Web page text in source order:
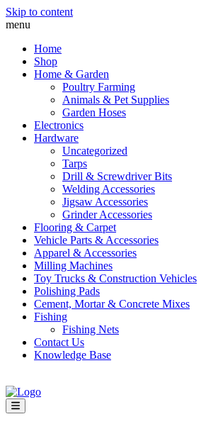
Skip to content
menu
Home
Shop
Home & Garden
Poultry Farming
Animals & Pet Supplies
Garden Hoses
Electronics
Hardware
Uncategorized
Tarps
Drill & Screwdriver Bits
Welding Accessories
Jigsaw Accessories
Grinder Accessories
Flooring & Carpet
Vehicle Parts & Accessories
Apparel & Accessories
Milling Machines
Toy Trucks & Construction Vehicles
Polishing Pads
Cement, Mortar & Concrete Mixes
Fishing
Fishing Nets
Contact Us
Knowledge Base